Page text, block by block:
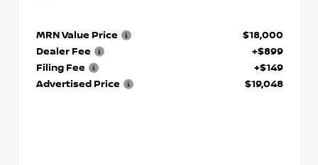
MRN Value Price
$18,000
Dealer Fee
+$899
Filing Fee
+$149
Advertised Price
$19,048